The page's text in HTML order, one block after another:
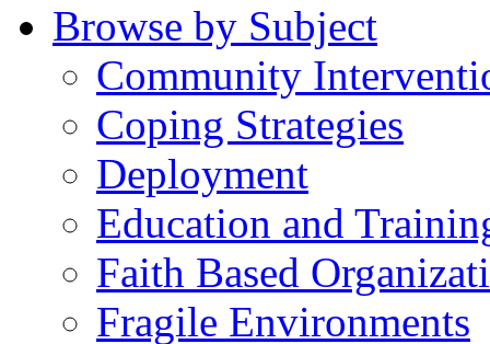
Browse by Subject
Community
Coping Strategies
Deployment
Education and
Faith Based
Fragile Environments